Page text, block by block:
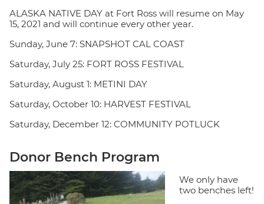
ALASKA NATIVE DAY at Fort Ross will resume on May
15, 2021 and will continue every other year.
Sunday, June 7: SNAPSHOT CAL COAST
Saturday, July 25: FORT ROSS FESTIVAL
Saturday, August 1: METINI DAY
Saturday, October 10: HARVEST FESTIVAL
Saturday, December 12: COMMUNITY POTLUCK
Donor Bench Program
We only have
two benches left!